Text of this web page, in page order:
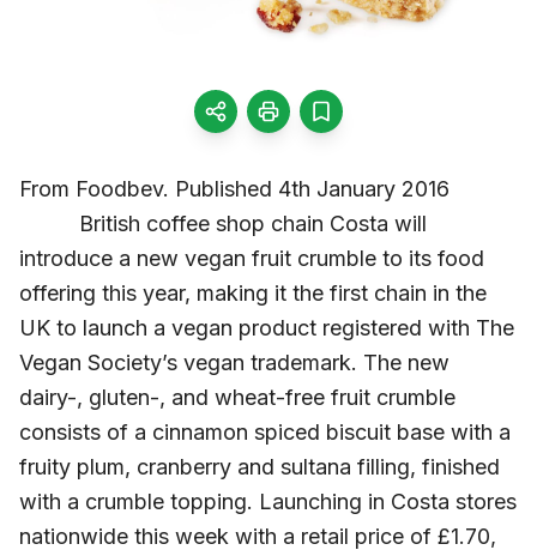
From Foodbev. Published 4th January 2016
British coffee shop chain Costa will
introduce a new vegan fruit crumble to its food
offering this year, making it the first chain in the
UK to launch a vegan product registered with The
Vegan Society’s vegan trademark. The new
dairy-, gluten-, and wheat-free fruit crumble
consists of a cinnamon spiced biscuit base with a
fruity plum, cranberry and sultana filling, finished
with a crumble topping. Launching in Costa stores
nationwide this week with a retail price of £1.70,